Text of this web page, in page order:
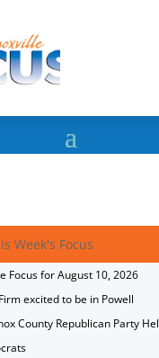
Week's Focus
Focus for August 10, 2026
excited to be in Powell
County Republican Party